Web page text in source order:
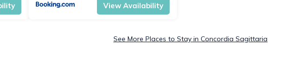
View Availability
See More Places to Stay in Concordia Sagittaria